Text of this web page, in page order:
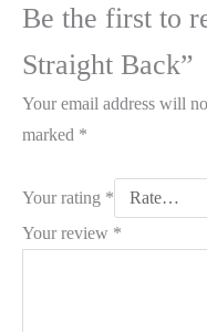
Be the first to
Straight Back”
Your email address will
marked *
Your rating *
Your review *